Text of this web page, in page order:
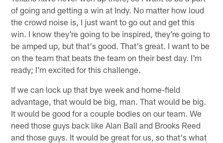
of going and getting a win at Indy. No matter how loud
the crowd noise is, I just want to go out and get this
win. I know they're going to be inspired, they're going to
be amped up, but that's good. That's great. I want to be
on the team that beats the team on their best day. I'm
ready; I'm excited for this challenge.
If we can lock up that bye week and home-field
advantage, that would be big, man. That would be big.
It would be good for a couple bodies on our team. We
need those guys back like Alan Ball and Brooks Reed
and those guys. It would be great for us, so that's what